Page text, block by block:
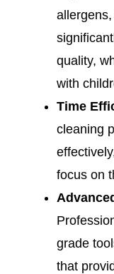
quality,
with
Time
cleaning
focus on
grade
that